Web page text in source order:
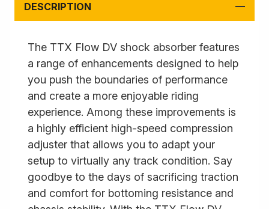
DESCRIPTION
The TTX Flow DV shock absorber features
a range of enhancements designed to help
you push the boundaries of performance
and create a more enjoyable riding
experience. Among these improvements is
a highly efficient high-speed compression
adjuster that allows you to adapt your
setup to virtually any track condition. Say
goodbye to the days of sacrificing traction
and comfort for bottoming resistance and